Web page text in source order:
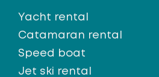
Yacht rental
Catamaran rental
Speed boat
Jet ski rental